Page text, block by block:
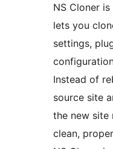
NS Cloner
lets you
settings,
Instead of
source site
the new site
clean,